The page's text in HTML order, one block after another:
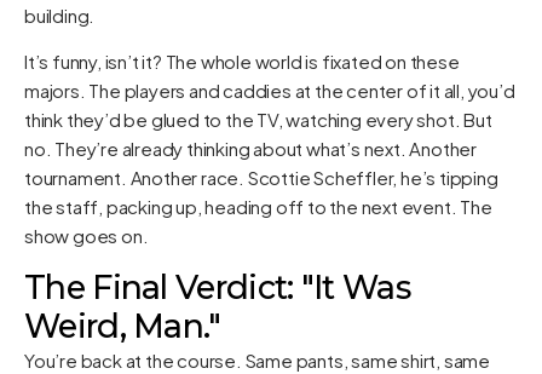
building.
It’s funny, isn’t it? The whole world is fixated on these
majors. The players and caddies at the center of it all, you’d
think they’d be glued to the TV, watching every shot. But
no. They’re already thinking about what’s next. Another
tournament. Another race. Scottie Scheffler, he’s tipping
the staff, packing up, heading off to the next event. The
show goes on.
The Final Verdict: "It Was
Weird, Man."
You’re back at the course. Same pants, same shirt, same